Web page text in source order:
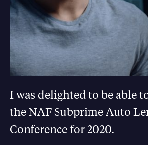
I was delighted to be able
the NAF Subprime Auto
Conference for 2020.